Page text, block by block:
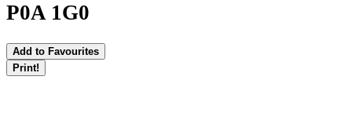
P0A 1G0
Add to Favourites
Print!